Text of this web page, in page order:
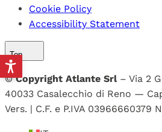
Cookie Policy
Accessibility Statement
Top
©Copyright Atlante Srl– Via 2
40033 Casalecchio di Reno —
Vers. | C.F. e P.IVA 03966660379